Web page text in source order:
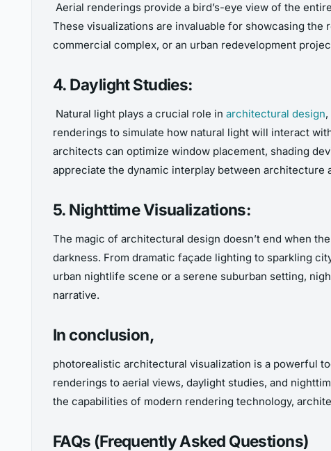
Aerial renderings provide a bird’s-eye view of the
These visualizations are invaluable for showcasing the
commercial complex, or an urban redevelopment
4. Daylight Studies:
Natural light plays a crucial role in architectural design
renderings to simulate how natural light will interact
architects can optimize window placement, shading
appreciate the dynamic interplay between architecture
5. Nighttime Visualizations:
The magic of architectural design doesn’t end when
darkness. From dramatic façade lighting to sparkling
urban nightlife scene or a serene suburban setting,
narrative.
In conclusion,
photorealistic architectural visualization is a powerful
renderings to aerial views, daylight studies, and
the capabilities of modern rendering technology,
FAQs (Frequently Asked Questions)